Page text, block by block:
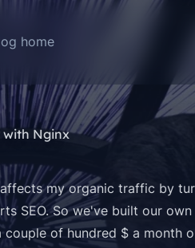
home
with Nginx
my organic traffic by
SEO. So we've built our
of hundred $ a month